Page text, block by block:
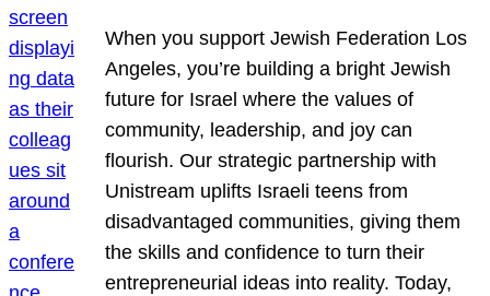
When you support Jewish Federation Los
Angeles, you’re building a bright Jewish
future for Israel where the values of
community, leadership, and joy can
flourish. Our strategic partnership with
Unistream uplifts Israeli teens from
disadvantaged communities, giving them
the skills and confidence to turn their
entrepreneurial ideas into reality. Today,